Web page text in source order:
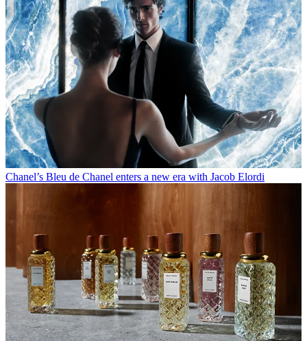
Chanel’s Bleu de Chanel enters a new era with Jacob Elordi